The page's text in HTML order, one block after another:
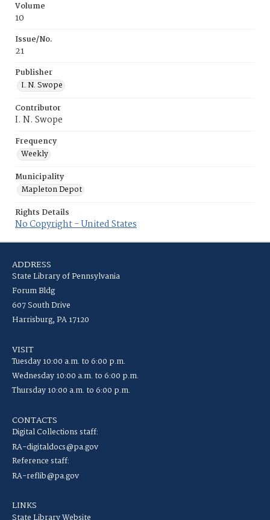
Volume
10
Issue/No.
21
Publisher
I. N. Swope
Contributor
I. N. Swope
Frequency
Weekly
Municipality
Mapleton Depot
Rights Details
No Copyright - United States
ADDRESS
State Library of Pennsylvania
Forum Bldg
607 South Drive
Harrisburg, PA 17120
VISIT
Tuesday 10:00 a.m. to 6:00 p.m.
Wednesday 10:00 a.m. to 6:00 p.m.
Thursday 10:00 a.m. to 6:00 p.m.
CONTACTS
Digital Collections staff:
RA-digitaldocs@pa.gov
Reference staff:
RA-reflib@pa.gov
LINKS